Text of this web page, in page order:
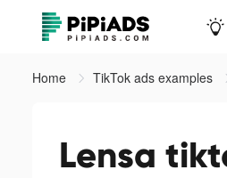
Home TikTok ads examples
Lensa